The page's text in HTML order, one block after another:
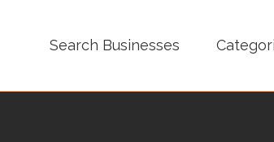
Search Businesses